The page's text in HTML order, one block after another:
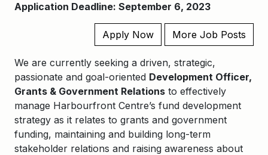
Application Deadline: September 6, 2023
Apply Now More Job Posts
We are currently seeking a driven, strategic,
passionate and goal-oriented Development Officer,
Grants & Government Relations to effectively
manage Harbourfront Centre’s fund development
strategy as it relates to grants and government
funding, maintaining and building long-term
stakeholder relations and raising awareness about